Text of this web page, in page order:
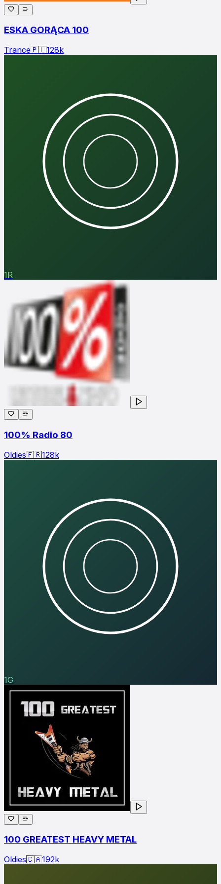
ESKA GORĄCA 100
Trance🇵🇱128k
1R
100% Radio 80
Oldies🇫🇷128k
1G
100 GREATEST HEAVY METAL
Oldies🇨🇦192k